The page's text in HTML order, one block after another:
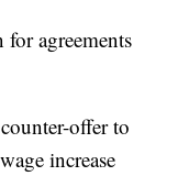
agreements
offer to
increase